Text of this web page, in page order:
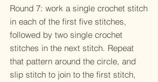
Round 7: work a single crochet stitch
in each of the first five stitches,
followed by two single crochet
stitches in the next stitch. Repeat
that pattern around the circle, and
slip stitch to join to the first stitch,